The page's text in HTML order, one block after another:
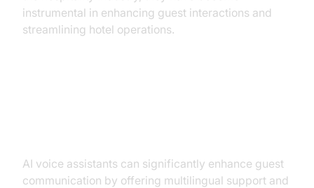
instrumental in enhancing guest interactions and
streamlining hotel operations.
AI voice assistants can significantly enhance guest
communication by offering multilingual support and